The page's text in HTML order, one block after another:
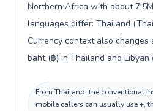
Northern Africa with about
languages differ: Thailand
Currency context also changes
From Thailand, the conventional
mobile callers can usually use +,